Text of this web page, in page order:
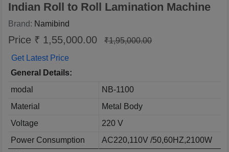
Indian Roll to Roll Lamination Machine
Brand: Namibind
Price ₹ 1,55,000.00
₹1,95,000.00
Get Latest Price
General Details:
modal
NB-1100
Material
Metal Body
Voltage
220 V
Power Consumption
AC220,110V /50,60HZ,2100W